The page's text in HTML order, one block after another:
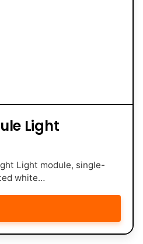
Light
Light module, single-
white…